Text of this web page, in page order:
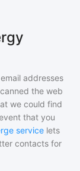
addresses
the web
we could find
that you
service lets
contacts for